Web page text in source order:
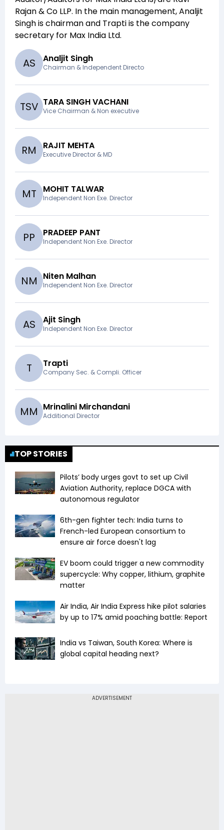
Rajan & Co LLP. In the main management,Analjit
Singhis chairman and Traptiis the company
secretary for Max India Ltd.
AS Analjit Singh
Chairman & Independent Directo
TSV TARA SINGH VACHANI
Vice Chairman & Non executive
RM RAJIT MEHTA
Executive Director & MD
MT MOHIT TALWAR
Independent Non Exe. Director
PP PRADEEP PANT
Independent Non Exe. Director
NM Niten Malhan
Independent Non Exe. Director
AS Ajit Singh
Independent Non Exe. Director
T Trapti
Company Sec. & Compli. Officer
MM Mrinalini Mirchandani
Additional Director
TOP STORIES
Pilots’ body urges govt to set up Civil
Aviation Authority, replace DGCA with
autonomous regulator
6th-gen fighter tech: India turns to
French-led European consortium to
ensure air force doesn't lag
EV boom could trigger a new commodity
supercycle: Why copper, lithium, graphite
matter
Air India, Air India Express hike pilot salaries
by up to 17% amid poaching battle: Report
India vs Taiwan, South Korea: Where is
global capital heading next?